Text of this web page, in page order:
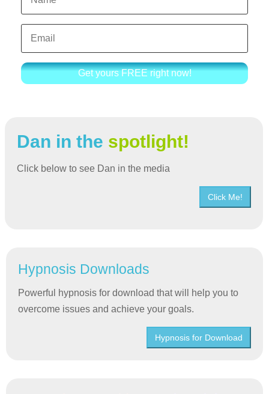
Get yours FREE right now!
Dan in the spotlight!
Click below to see Dan in the media
Click Me!
Hypnosis Downloads
Powerful hypnosis for download that will help you to
overcome issues and achieve your goals.
Hypnosis for Download